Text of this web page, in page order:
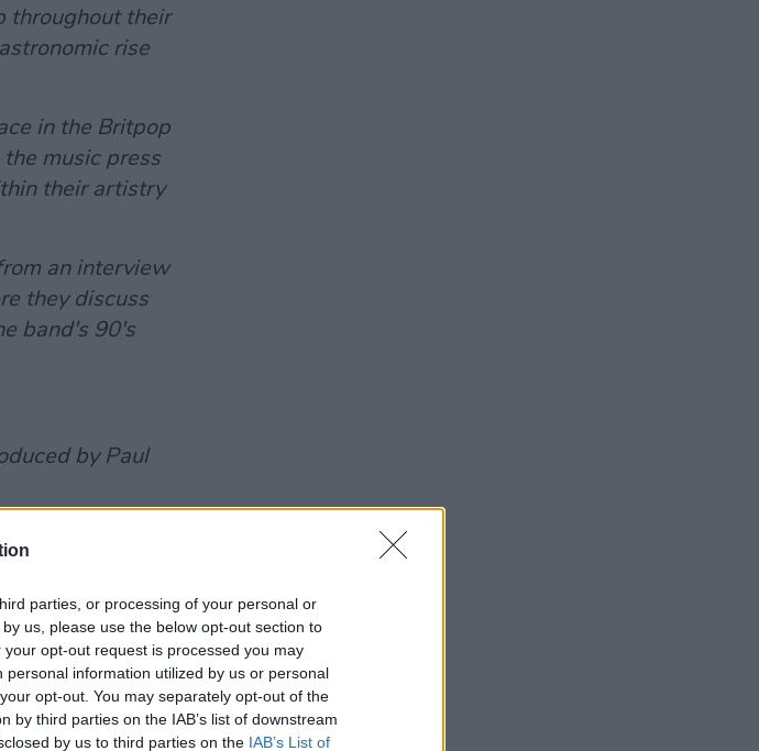
parties, or processing of your personal or
us, please use the below opt-out section to
opt-out request is processed you may
information utilized by us or personal
opt-out. You may separately opt-out of the
by third parties on the IAB’s list of downstream
by us to third parties on the IAB’s List of
throughout their
rise
in the Britpop
music press
their artistry
an interview
they discuss
band's 90's
by Paul